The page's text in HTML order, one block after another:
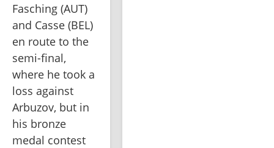
Fasching (AUT)
and Casse (BEL)
en route to the
semi-final,
where he took a
loss against
Arbuzov, but in
his bronze
medal contest